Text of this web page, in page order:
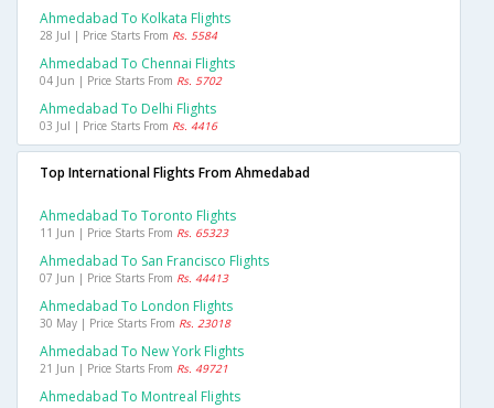
Ahmedabad To Kolkata Flights
28 Jul | Price Starts From Rs. 5584
Ahmedabad To Chennai Flights
04 Jun | Price Starts From Rs. 5702
Ahmedabad To Delhi Flights
03 Jul | Price Starts From Rs. 4416
Top International Flights From Ahmedabad
Ahmedabad To Toronto Flights
11 Jun | Price Starts From Rs. 65323
Ahmedabad To San Francisco Flights
07 Jun | Price Starts From Rs. 44413
Ahmedabad To London Flights
30 May | Price Starts From Rs. 23018
Ahmedabad To New York Flights
21 Jun | Price Starts From Rs. 49721
Ahmedabad To Montreal Flights